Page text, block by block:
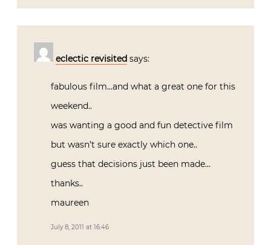
eclectic revisited says:
fabulous film…and what a great one for this
weekend..
was wanting a good and fun detective film
but wasn’t sure exactly which one..
guess that decisions just been made…
thanks..
maureen
July 8, 2011 at 16:46